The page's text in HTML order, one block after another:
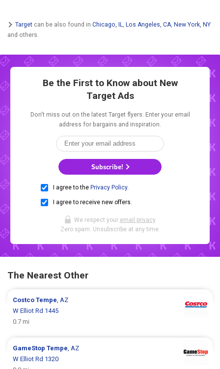
Target can be also found in Chicago, IL, Los Angeles, CA, New York, NY
and others.
Be the First to Know about New
Target Ads
Don't miss out on the latest Target flyers. Enter your email
address for bargains and inspiration.
Subscribe!
I agree to the Privacy Policy.
I agree to receive new offers.
We respect your email privacy.
Zero spam. Unsubscribe at any time.
The Nearest Other
CostcoTempe, AZ
W Elliot Rd 1445
0.7 mi
GameStopTempe, AZ
W Elliot Rd 1320